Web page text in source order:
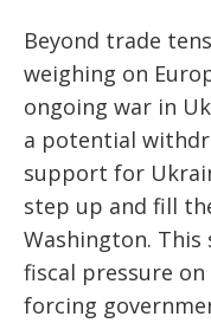
Beyond trade
weighing on
ongoing war in
a potential
support for
step up and fill
Washington.
fiscal pressure
forcing